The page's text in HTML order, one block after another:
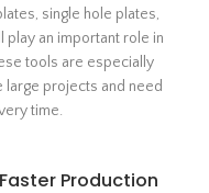
single hole plates,
an important role in
tools are especially
projects and need
time.
Production